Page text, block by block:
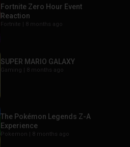
Fortnite Zero Hour Event
Reaction
Fortnite | 8 months ago
SUPER MARIO GALAXY
Gaming | 8 months ago
The Pokémon Legends Z-A
Experience
Pokemon | 8 months ago